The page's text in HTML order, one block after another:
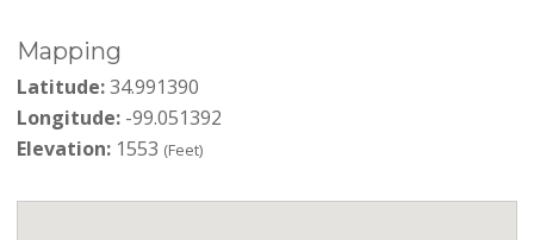
Mapping
Latitude:34.991390
Longitude:-99.051392
Elevation:1553 (Feet)